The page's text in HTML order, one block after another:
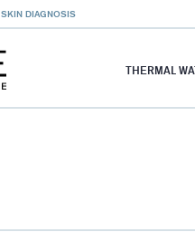
SKIN DIAGNOSIS
THERMAL